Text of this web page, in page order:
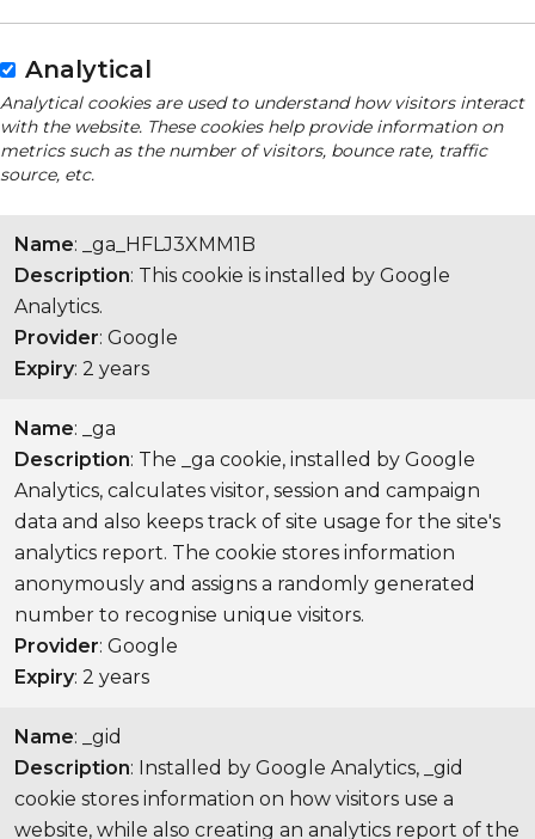
Analytical
Analytical cookies are used to understand how visitors interact
with the website. These cookies help provide information on
metrics such as the number of visitors, bounce rate, traffic
source, etc.
Name: _ga_HFLJ3XMM1B
Description: This cookie is installed by Google
Analytics.
Provider: Google
Expiry: 2 years
Name: _ga
Description: The _ga cookie, installed by Google
Analytics, calculates visitor, session and campaign
data and also keeps track of site usage for the site's
analytics report. The cookie stores information
anonymously and assigns a randomly generated
number to recognise unique visitors.
Provider: Google
Expiry: 2 years
Name: _gid
Description: Installed by Google Analytics, _gid
cookie stores information on how visitors use a
website, while also creating an analytics report of the